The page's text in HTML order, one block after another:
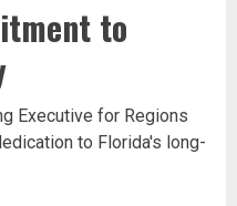
to
Executive for Regions
to Florida's long-